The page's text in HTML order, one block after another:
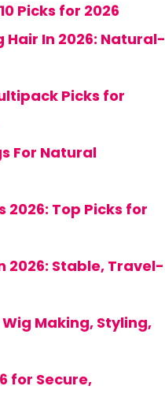
Picks for 2026
Hair In 2026: Natural-
Picks for
For Natural
2026: Top Picks for
2026: Stable, Travel-
Making, Styling,
for Secure,